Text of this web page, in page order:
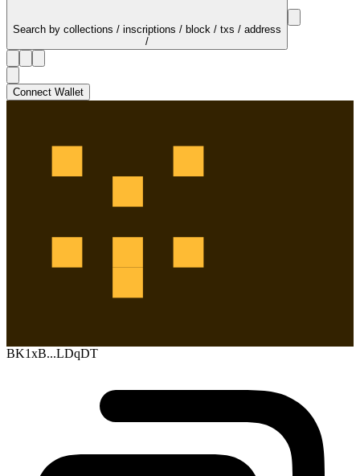
Search by collections / inscriptions / block / txs / address
/
Connect Wallet
BK1xB...LDqDT